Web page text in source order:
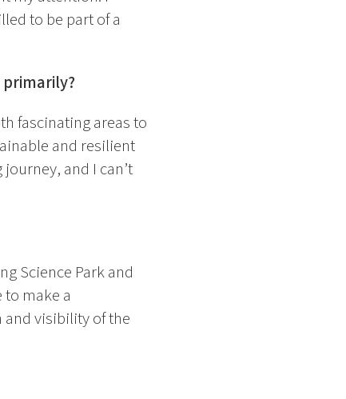
to be part of a
primarily?
fascinating areas to
and resilient
and I can’t
Science Park and
make a
visibility of the